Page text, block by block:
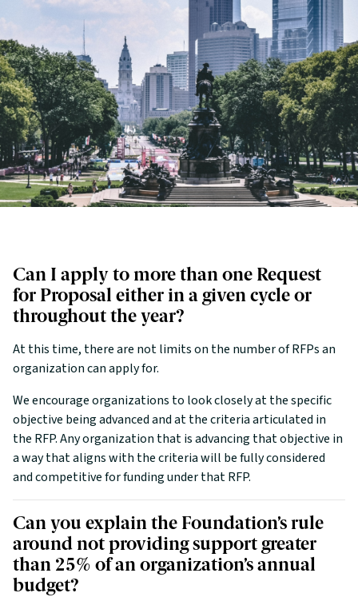
Can I apply to more than one Request
for Proposal either in a given cycle or
throughout the year?
At this time, there are not limits on the number of RFPs an
organization can apply for.
We encourage organizations to look closely at the specific
objective being advanced and at the criteria articulated in
the RFP. Any organization that is advancing that objective in
a way that aligns with the criteria will be fully considered
and competitive for funding under that RFP.
Can you explain the Foundation’s rule
around not providing support greater
than 25% of an organization’s annual
budget?